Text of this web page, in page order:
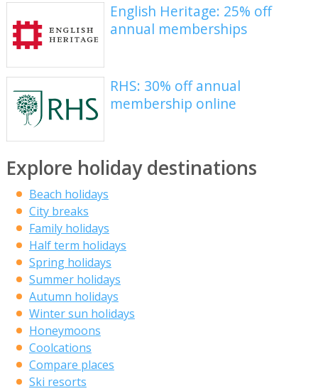
English Heritage: 25% off
annual memberships
RHS: 30% off annual
membership online
Explore holiday destinations
Beach holidays
City breaks
Family holidays
Half term holidays
Spring holidays
Summer holidays
Autumn holidays
Winter sun holidays
Honeymoons
Coolcations
Compare places
Ski resorts